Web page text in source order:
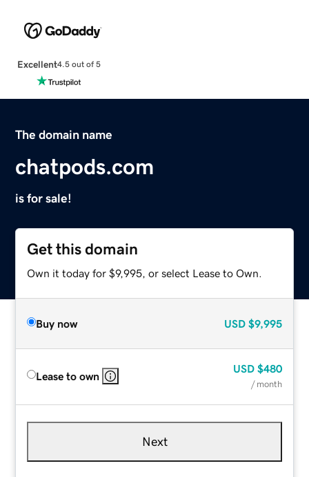
Excellent4.5 out of 5
The domain name
chatpods.com
is for sale!
Get this domain
Own it today for $9,995, or select Lease to Own.
Buy now USD $9,995
Lease to own
USD $480
/ month
Next